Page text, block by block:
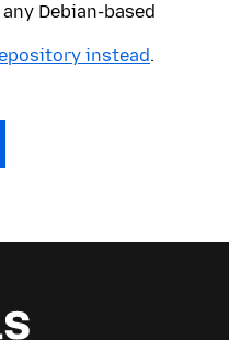
Debian-based
instead.